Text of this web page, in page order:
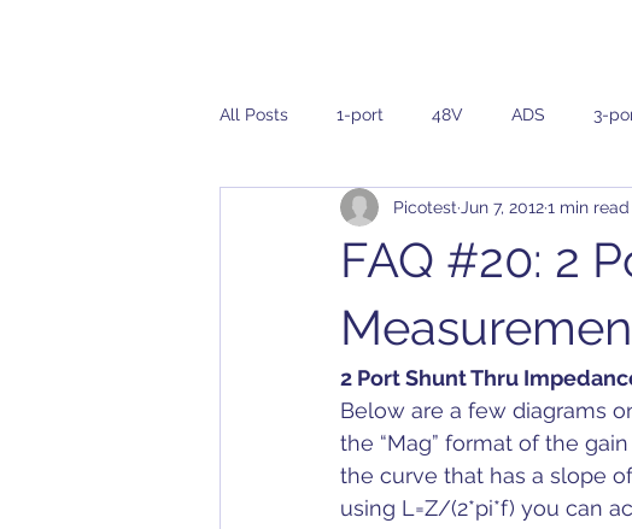
All Posts 1-port 48V ADS 3-
Bode 100 Arbitrary
Application Notes
Converter Calibration DC-DC
Dielectric Constant DesignCon
FAQ #20: 2
Picotest Jun 7, 20121 min read
2 Port Shunt Thru
Below are a few diagrams
the “Mag” format of the
the curve that has a slope
using L=Z/(2*pi*f) you can